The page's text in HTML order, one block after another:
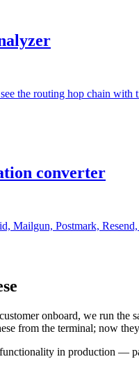
see the routing hop chain
converter
Mailgun, Postmark,
onboard, we run the
from the terminal; now
in production —